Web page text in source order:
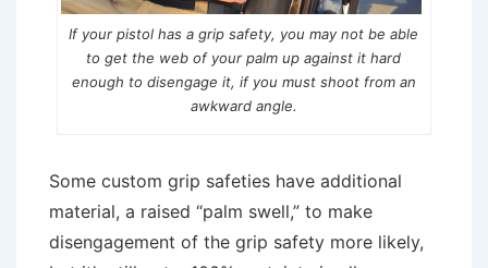
If your pistol has a grip safety, you may not be able
to get the web of your palm up against it hard
enough to disengage it, if you must shoot from an
awkward angle.
Some custom grip safeties have additional
material, a raised “palm swell,” to make
disengagement of the grip safety more likely,